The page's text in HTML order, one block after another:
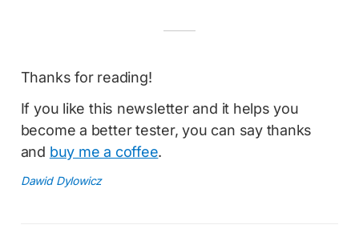
Thanks for reading!
If you like this newsletter and it helps you
become a better tester, you can say thanks
and buy me a coffee.
Dawid Dylowicz